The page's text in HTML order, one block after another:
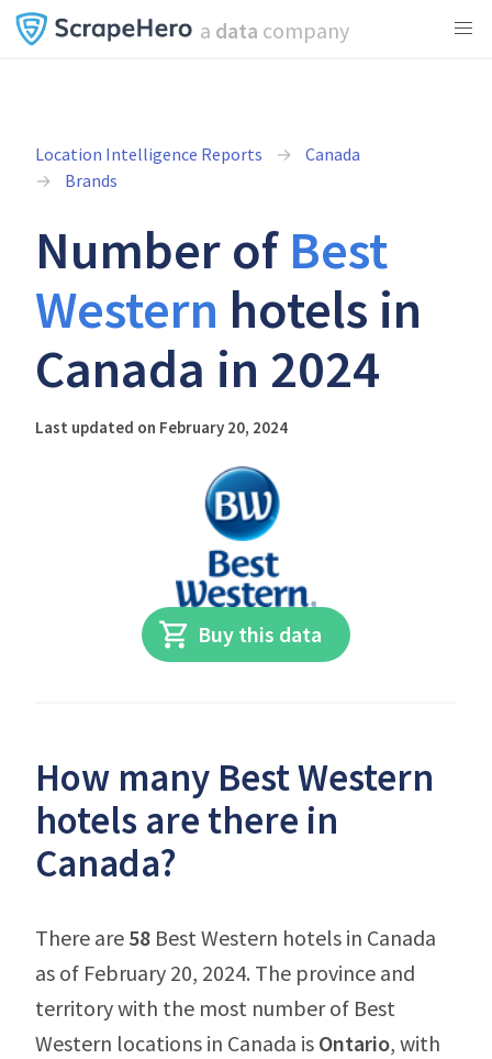
a data company
Location Intelligence Reports
Canada
Brands
Number of Best
Western hotels in
Canada in 2024
Last updated on February 20, 2024
Buy this data
How many Best Western
hotels are there in
Canada?
There are 58 Best Western hotels in Canada
as of February 20, 2024. The province and
territory with the most number of Best
Western locations in Canada is Ontario, with